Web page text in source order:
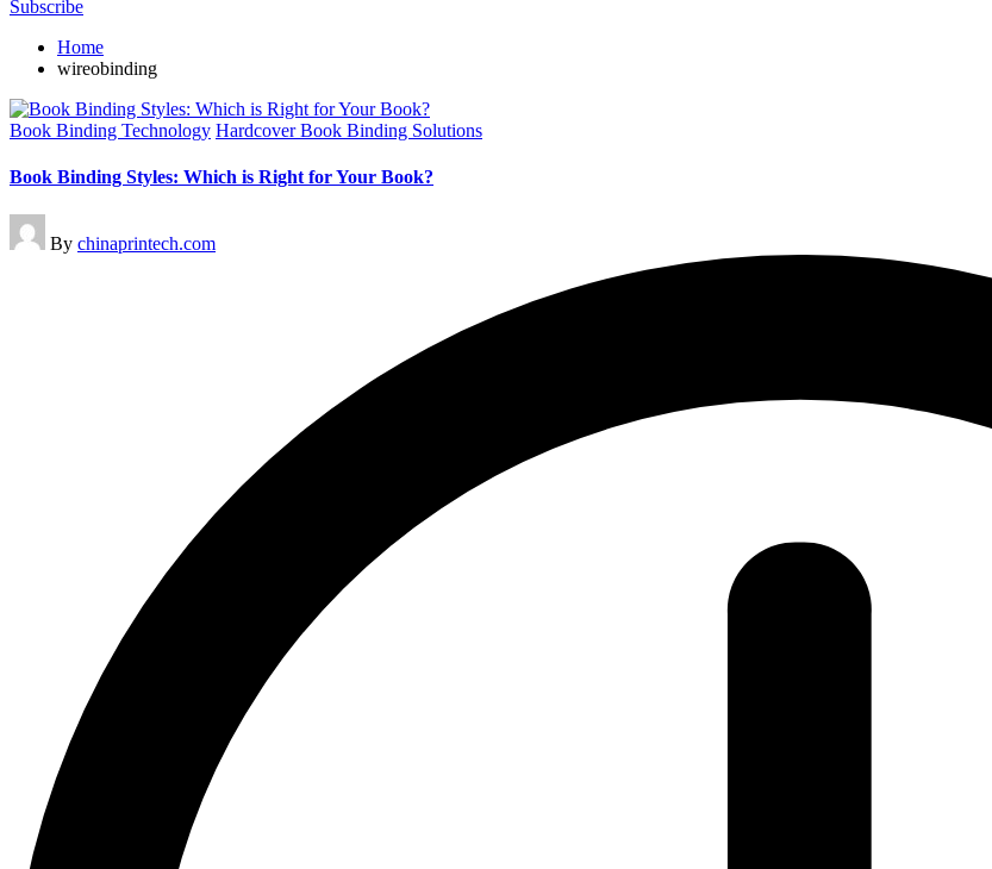
Subscribe
Home
wireobinding
Posted
Book Binding Technology Hardcover Book Binding Solutions
Book Binding Styles: Which is Right for Your Book?
Posted
by
By chinaprintech.com